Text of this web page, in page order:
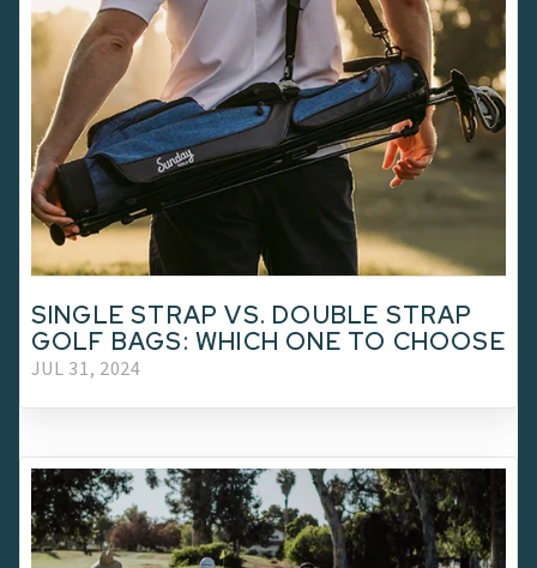
SINGLE STRAP VS. DOUBLE STRAP
GOLF BAGS: WHICH ONE TO CHOOSE
JUL 31, 2024